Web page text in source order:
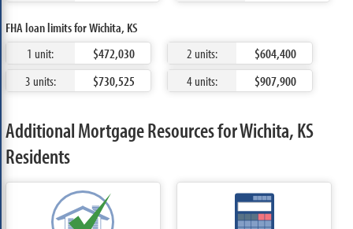
FHA loan limits for Wichita, KS
1 unit:
$472,030 2 units:
$604,400
3 units:
$730,525 4 units: $907,900
Additional Mortgage Resources for Wichita, KS
Residents